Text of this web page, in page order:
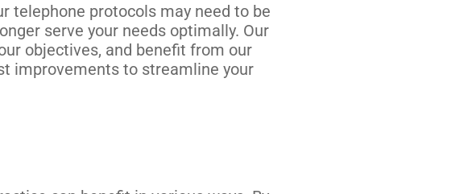
telephone protocols may need to be
serve your needs optimally. Our
objectives, and benefit from our
improvements to streamline your